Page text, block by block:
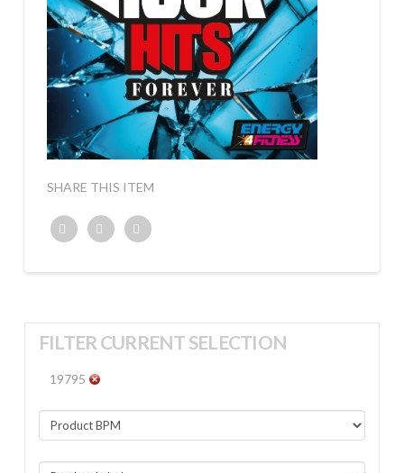
SHARE THIS ITEM
FILTER CURRENT SELECTION
19795